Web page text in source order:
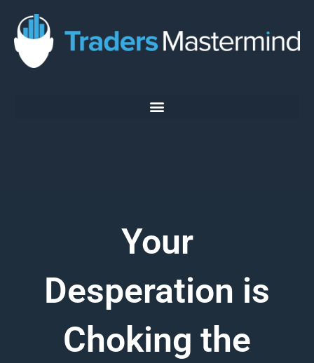
content
Your
Desperation is
Choking the